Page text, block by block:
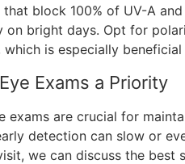
that block 100% of UV-A
on bright days. Opt for
is especially
Exams a Priority
exams are crucial for
detection can slow or
we can discuss the best